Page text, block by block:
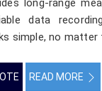
long-range
data
simple, no matter
READ MORE